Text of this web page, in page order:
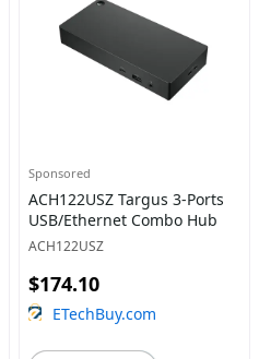
Sponsored
ACH122USZ Targus 3-Ports
USB/Ethernet Combo Hub
ACH122USZ
$174.10
ETechBuy.com